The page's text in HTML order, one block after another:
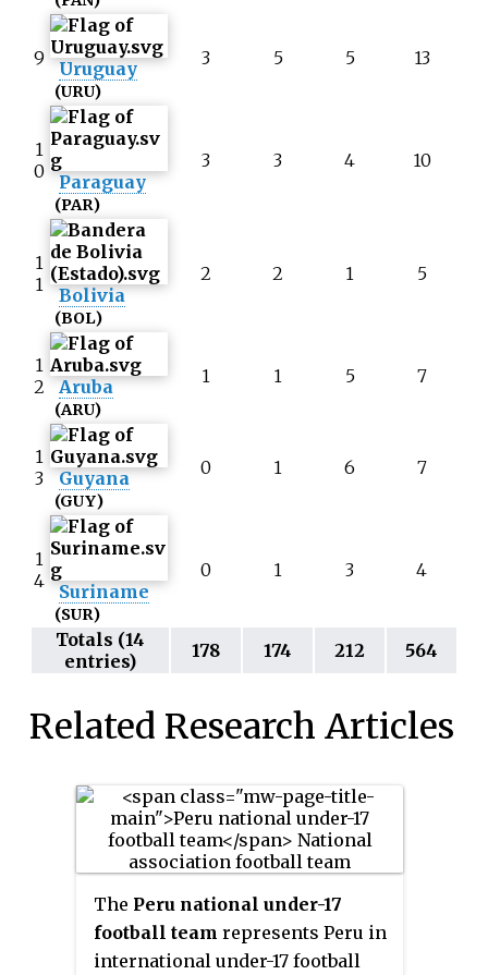
9 Uruguay
(URU)
3 5 5 13
1
0
Paraguay
(PAR)
3 3 4 10
1
1
Bolivia
(BOL)
2 2 1 5
1
2
Aruba
(ARU)
1 1 5 7
1
3
Guyana
(GUY)
0 1 6 7
1
4
Suriname
(SUR)
0 1 3 4
Totals (14
entries)
178 174 212 564
Related Research Articles
The Peru national under-17
football team represents Peru in
international under-17 football